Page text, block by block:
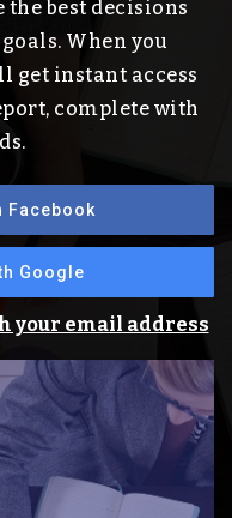
best decisions
When you
get instant access
complete with
Facebook
Google
your email address